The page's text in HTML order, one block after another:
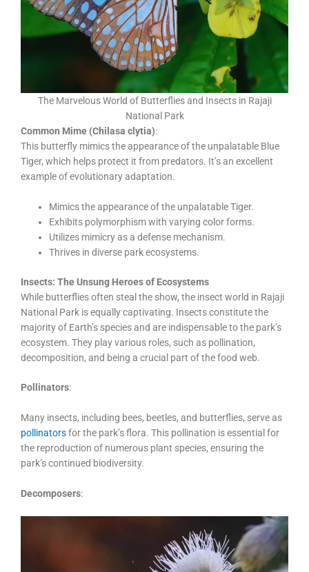
The Marvelous World of Butterflies and Insects in Rajaji
National Park
Common Mime (Chilasa clytia):
This butterfly mimics the appearance of the unpalatable Blue
Tiger, which helps protect it from predators. It’s an excellent
example of evolutionary adaptation.
Mimics the appearance of the unpalatable Tiger.
Exhibits polymorphism with varying color forms.
Utilizes mimicry as a defense mechanism.
Thrives in diverse park ecosystems.
Insects: The Unsung Heroes of Ecosystems
While butterflies often steal the show, the insect world in Rajaji
National Park is equally captivating. Insects constitute the
majority of Earth’s species and are indispensable to the park’s
ecosystem. They play various roles, such as pollination,
decomposition, and being a crucial part of the food web.
Pollinators:
Many insects, including bees, beetles, and butterflies, serve as
pollinatorsfor the park’s flora. This pollination is essential for
the reproduction of numerous plant species, ensuring the
park’s continued biodiversity.
Decomposers: